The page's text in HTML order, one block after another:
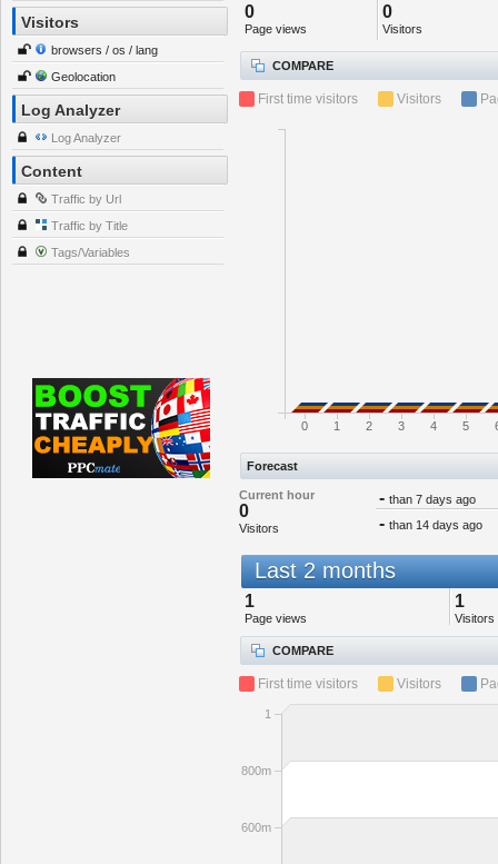
Visitors
browsers / os / lang
Geolocation
Log Analyzer
Log Analyzer
Content
Traffic by Url
Traffic by Title
Tags/Variables
0
Page views
0
Visitors
COMPARE
First time visitors Visitors
0 1 2 3 4 5
Forecast
Current hour
0
Visitors
- than 7 days ago
- than 14 days ago
Last 2 months
1
Page views
1
Visitors
COMPARE
First time visitors Visitors
600m
800m
1